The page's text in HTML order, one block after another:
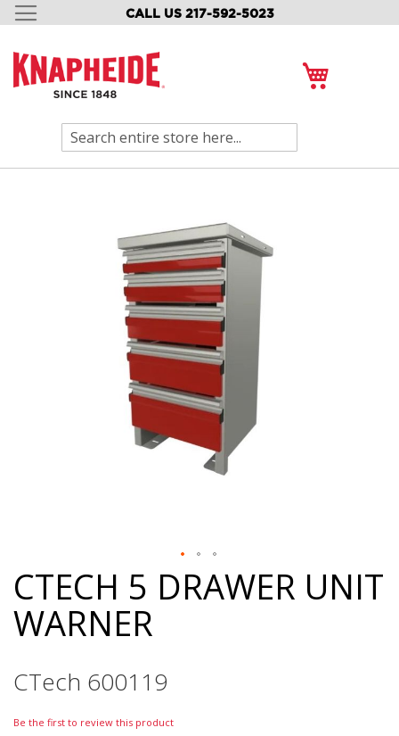
CALL US 217-592-5023
SKIP
CONTENT
Search
Skip
to
the
beginning
images
CTECH 5 DRAWER UNIT
WARNER
CTech 600119
Be the first to review this product